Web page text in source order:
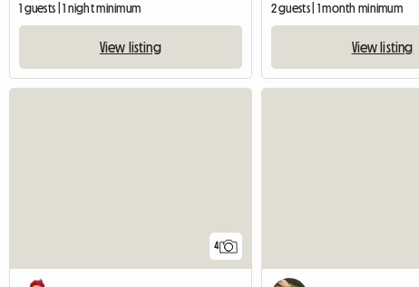
1 guests | 1 night minimum
View listing
2 guests | 1 month minimum
View listing
4